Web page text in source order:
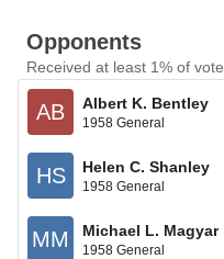
Opponents
Received at least 1% of vote
AB Albert K. Bentley
1958 General
HS Helen C. Shanley
1958 General
MM Michael L. Magyar
1958 General